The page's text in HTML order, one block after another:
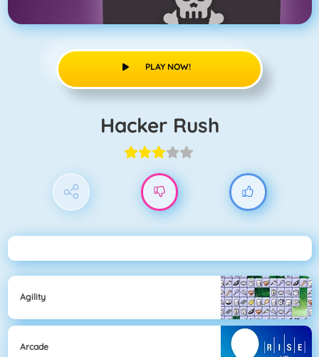
PLAY NOW!
Hacker Rush
Agility
Arcade